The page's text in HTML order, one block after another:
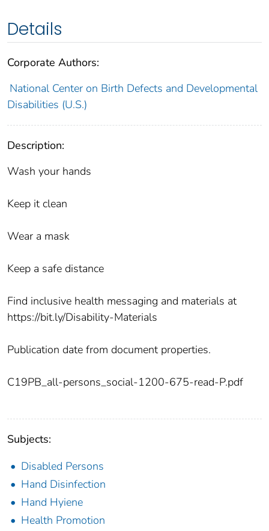
Details
Corporate Authors:
National Center on Birth Defects and Developmental
Disabilities (U.S.)
Description:
Wash your hands
Keep it clean
Wear a mask
Keep a safe distance
Find inclusive health messaging and materials at
https://bit.ly/Disability-Materials
Publication date from document properties.
C19PB_all-persons_social-1200-675-read-P.pdf
Subjects:
Disabled Persons
Hand Disinfection
Hand Hyiene
Health Promotion